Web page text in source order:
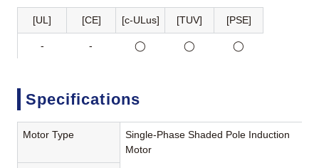
[UL] [CE] [c-ULus] [TUV] [PSE]
- - ◯ ◯ ◯
Specifications
Motor Type
Single-Phase Shaded Pole Induction
Motor